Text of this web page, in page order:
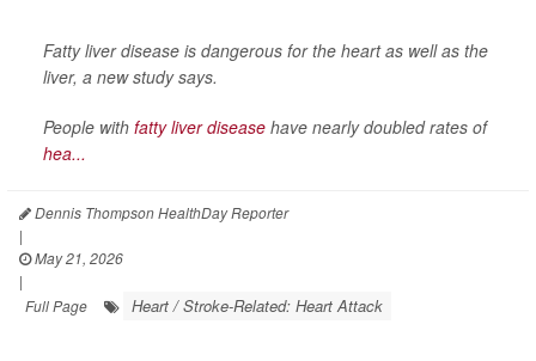
Fatty liver disease is dangerous for the heart as well as the
liver, a new study says.
People with fatty liver disease have nearly doubled rates of
hea...
Dennis Thompson HealthDay Reporter
|
May 21, 2026
|
Full Page
Heart / Stroke-Related: Heart Attack